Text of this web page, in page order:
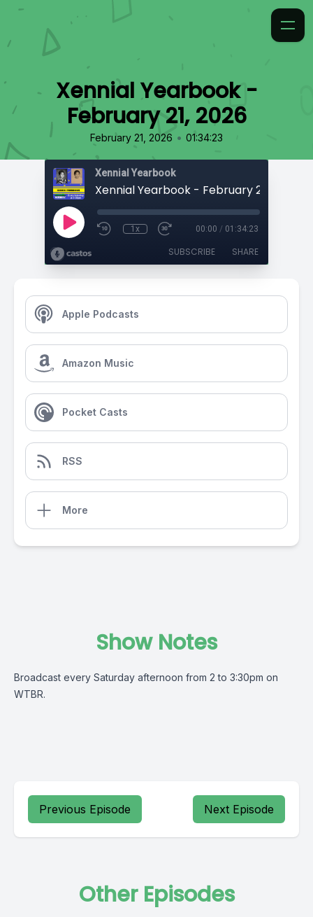
Xennial Yearbook -
February 21, 2026
February 21, 2026 • 01:34:23
Xennial Yearbook
Xennial Yearbook - February 21, 2026
1x 00:00 / 01:34:23
SUBSCRIBE SHARE
Apple Podcasts
Amazon Music
Pocket Casts
RSS
More
Show Notes
Broadcast every Saturday afternoon from 2 to 3:30pm on
WTBR.
Previous Episode Next Episode
Other Episodes